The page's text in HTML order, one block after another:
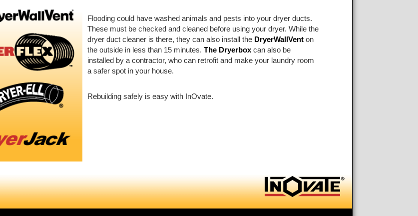
Flooding could have washed animals and pests into your dryer ducts.
These must be checked and cleaned before using your dryer. While the
dryer duct cleaner is there, they can also install the DryerWallVent on
the outside in less than 15 minutes. The Dryerbox can also be
installed by a contractor, who can retrofit and make your laundry room
a safer spot in your house.
Rebuilding safely is easy with InOvate.